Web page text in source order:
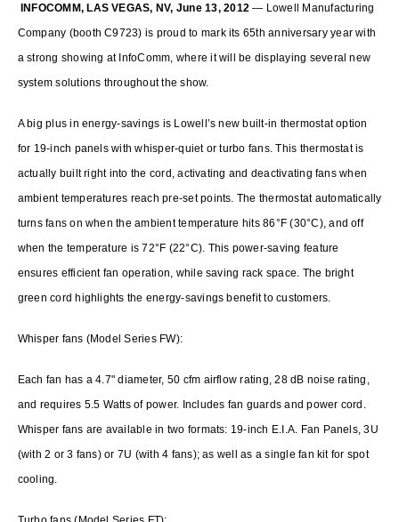
INFOCOMM, LAS VEGAS, NV, June 13, 2012 — Lowell Manufacturing
Company (booth C9723) is proud to mark its 65th anniversary year with
a strong showing at InfoComm, where it will be displaying several new
system solutions throughout the show.
A big plus in energy-savings is Lowell’s new built-in thermostat option
for 19-inch panels with whisper-quiet or turbo fans. This thermostat is
actually built right into the cord, activating and deactivating fans when
ambient temperatures reach pre-set points. The thermostat automatically
turns fans on when the ambient temperature hits 86°F (30°C), and off
when the temperature is 72°F (22°C). This power-saving feature
ensures efficient fan operation, while saving rack space. The bright
green cord highlights the energy-savings benefit to customers.
Whisper fans (Model Series FW):
Each fan has a 4.7" diameter, 50 cfm airflow rating, 28 dB noise rating,
and requires 5.5 Watts of power. Includes fan guards and power cord.
Whisper fans are available in two formats: 19-inch E.I.A. Fan Panels, 3U
(with 2 or 3 fans) or 7U (with 4 fans); as well as a single fan kit for spot
cooling.